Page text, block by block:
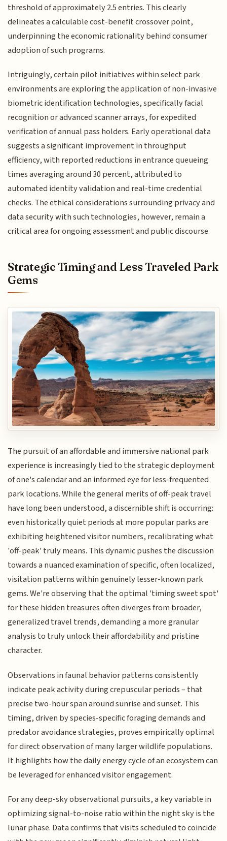
threshold of approximately 2.5 entries. This clearly
delineates a calculable cost-benefit crossover point,
underpinning the economic rationality behind consumer
adoption of such programs.
Intriguingly, certain pilot initiatives within select park
environments are exploring the application of non-invasive
biometric identification technologies, specifically facial
recognition or advanced scanner arrays, for expedited
verification of annual pass holders. Early operational data
suggests a significant improvement in throughput
efficiency, with reported reductions in entrance queueing
times averaging around 30 percent, attributed to
automated identity validation and real-time credential
checks. The ethical considerations surrounding privacy and
data security with such technologies, however, remain a
critical area for ongoing assessment and public discourse.
Strategic Timing and Less Traveled Park
Gems
The pursuit of an affordable and immersive national park
experience is increasingly tied to the strategic deployment
of one's calendar and an informed eye for less-frequented
park locations. While the general merits of off-peak travel
have long been understood, a discernible shift is occurring:
even historically quiet periods at more popular parks are
exhibiting heightened visitor numbers, recalibrating what
'off-peak' truly means. This dynamic pushes the discussion
towards a nuanced examination of specific, often localized,
visitation patterns within genuinely lesser-known park
gems. We're observing that the optimal 'timing sweet spot'
for these hidden treasures often diverges from broader,
generalized travel trends, demanding a more granular
analysis to truly unlock their affordability and pristine
character.
Observations in faunal behavior patterns consistently
indicate peak activity during crepuscular periods – that
precise two-hour span around sunrise and sunset. This
timing, driven by species-specific foraging demands and
predator avoidance strategies, proves empirically optimal
for direct observation of many larger wildlife populations.
It highlights how the daily energy cycle of an ecosystem can
be leveraged for enhanced visitor engagement.
For any deep-sky observational pursuits, a key variable in
optimizing signal-to-noise ratio within the night sky is the
lunar phase. Data confirms that visits scheduled to coincide